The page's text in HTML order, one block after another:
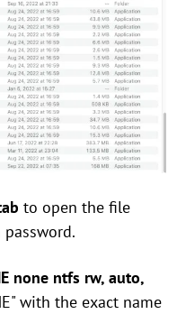
to open the file
none ntfs rw, auto,
with the exact name